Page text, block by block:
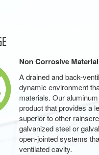
Non Corrosive Material
A drained and back-
dynamic environment
materials. Our
product that provides a
superior to other
galvanized steel or
open-jointed systems
ventilated cavity.